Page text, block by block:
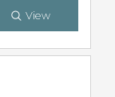
View